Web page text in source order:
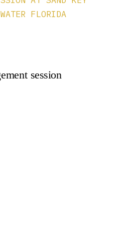
FLORIDA